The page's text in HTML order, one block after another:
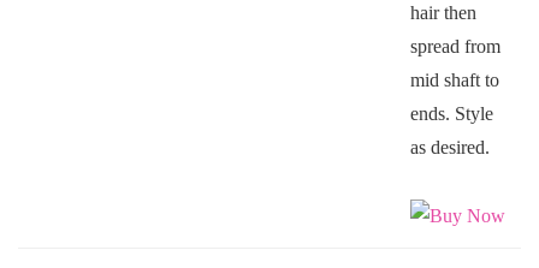
hair then
spread from
mid shaft to
ends. Style
as desired.